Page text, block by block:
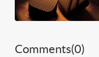
Comments(0)